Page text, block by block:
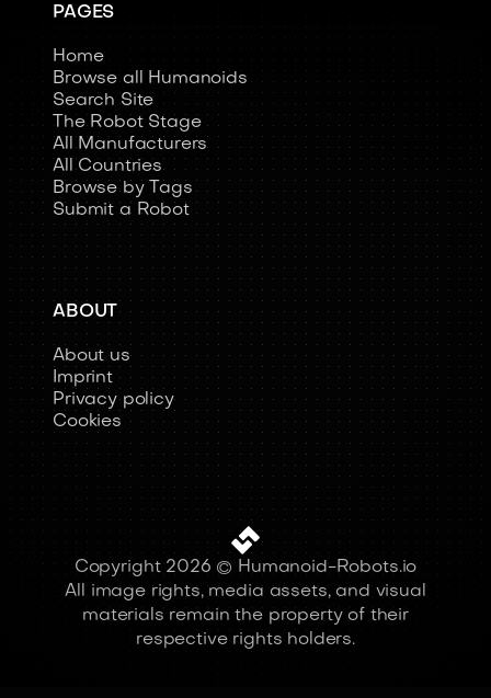
PAGES
Home
Browse all Humanoids
Search Site
The Robot Stage
All Manufacturers
All Countries
Browse by Tags
Submit a Robot
ABOUT
About us
Imprint
Privacy policy
Cookies
Copyright 2026 © Humanoid-Robots.io
All image rights, media assets, and visual
materials remain the property of their
respective rights holders.